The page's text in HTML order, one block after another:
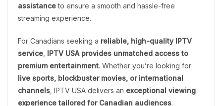
assistanceto ensure a smooth and hassle-free
streaming experience.
For Canadians seeking a reliable, high-quality IPTV
service IPTV USA provides unmatched access to
premium entertainment. Whether you’re looking for
live sports, blockbuster movies, or international
channels , IPTV USA delivers an exceptional viewing
experience tailored for Canadian audiences.